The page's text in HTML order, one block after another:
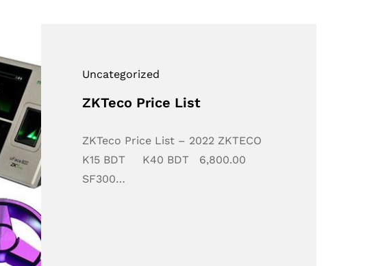
Uncategorized
ZKTeco Price List
ZKTeco Price List – 2022 ZKTECO
K15 BDT K40 BDT 6,800.00
SF300…